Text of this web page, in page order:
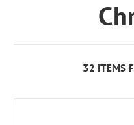
32 ITEMS